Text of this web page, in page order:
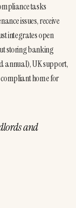
tasks
issues, receive
integrates open
storing banking
annual), UK support,
home for
and